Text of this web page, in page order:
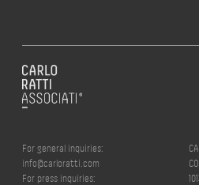
For general inquiries:
info@carloratti.com
For press inquiries: